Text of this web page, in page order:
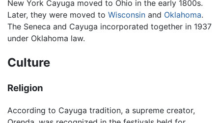
New York Cayuga moved to Ohio in the early 1800s.
Later, they were moved to Wisconsin and Oklahoma.
The Seneca and Cayuga incorporated together in 1937
under Oklahoma law.
Culture
Religion
According to Cayuga tradition, a supreme creator,